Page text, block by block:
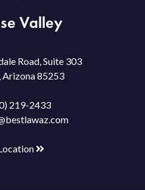
Valley
Road, Suite 303
Arizona 85253
219-2433